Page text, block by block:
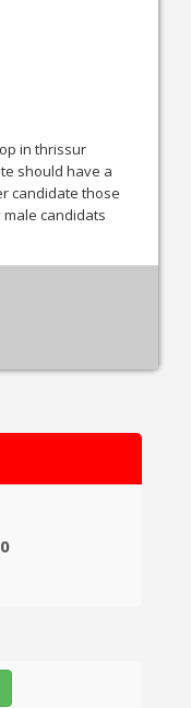
in thrissur
should have a
candidate those
candidats